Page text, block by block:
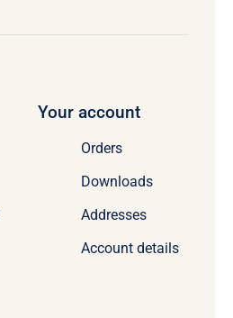
Your account
Orders
Downloads
Addresses
Account details